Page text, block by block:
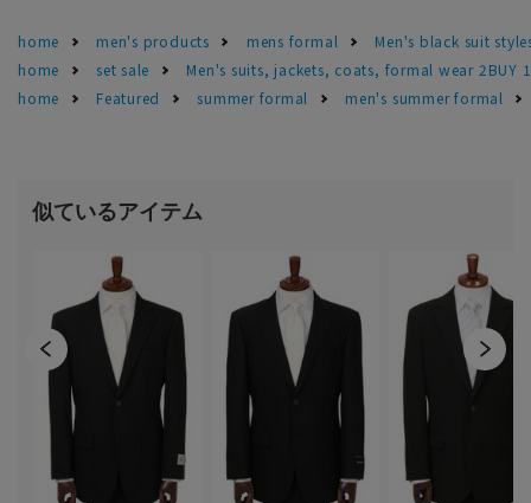
home men's products mens formal
Men's black suit
home
set sale
Men's suits, jackets, coats, formal wear 2BUY
home
Featured summer formal men's summer formal